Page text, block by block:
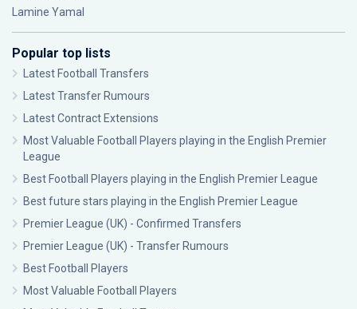
Lamine Yamal
Popular top lists
Latest Football Transfers
Latest Transfer Rumours
Latest Contract Extensions
Most Valuable Football Players playing in the English Premier
League
Best Football Players playing in the English Premier League
Best future stars playing in the English Premier League
Premier League (UK) - Confirmed Transfers
Premier League (UK) - Transfer Rumours
Best Football Players
Most Valuable Football Players